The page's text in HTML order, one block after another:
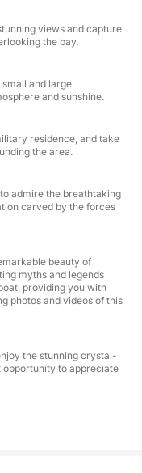
savor each stop.
so you can swim,
waters, with
Secret Cave,
masks
so you can
and the
gliding into these
scale, color,
It’s a rare
into
and let the
views and capture
the bay.
and large
and sunshine.
residence, and take
the area.
admire the breathtaking
carved by the forces
beauty of
myths and legends
providing you with
photos and videos of this
the stunning crystal-
to appreciate